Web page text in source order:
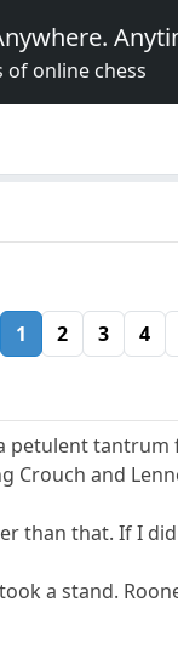
of online chess
1 2 3 4
petulent
Crouch and
than that. If I
a stand.